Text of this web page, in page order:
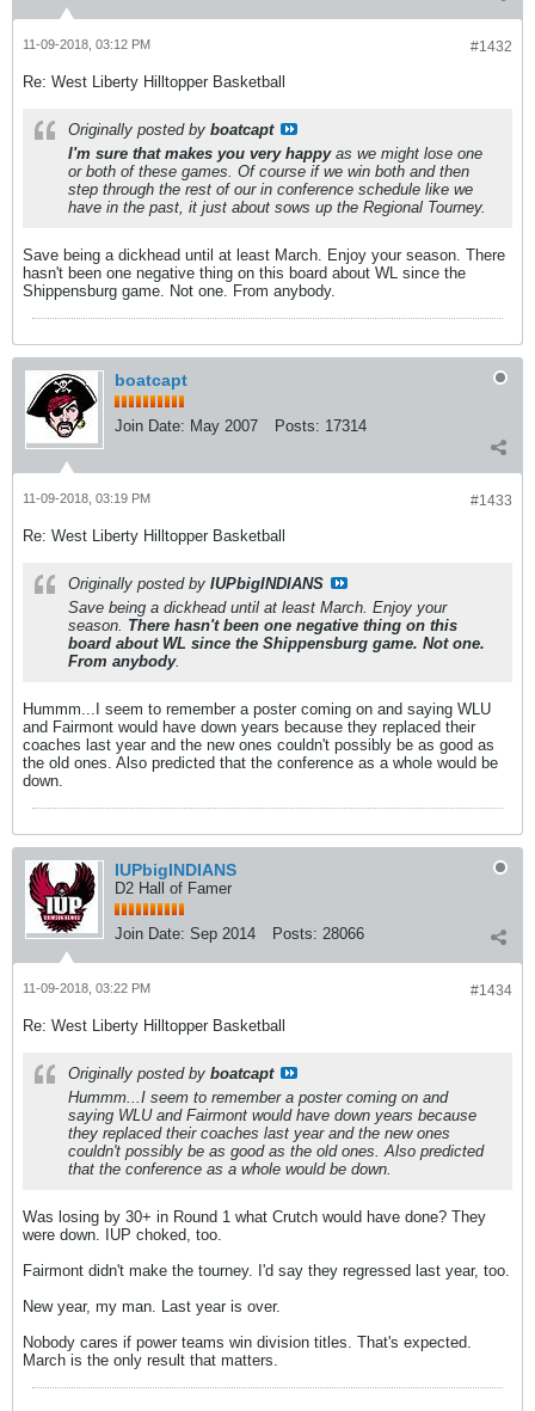
#1432
11-09-2018, 03:12 PM
Re: West Liberty Hilltopper Basketball
Originally posted by boatcapt
I'm sure that makes you very happyas we might lose one
or both of these games. Of course if we win both and then
step through the rest of our in conference schedule like we
have in the past, it just about sows up the Regional Tourney.
Save being a dickhead until at least March. Enjoy your season. There
hasn't been one negative thing on this board about WL since the
Shippensburg game. Not one. From anybody.
boatcapt
Join Date: May 2007 Posts: 17314
#1433
11-09-2018, 03:19 PM
Re: West Liberty Hilltopper Basketball
Originally posted by IUPbigINDIANS
Save being a dickhead until at least March. Enjoy your
season. There hasn't been one negative thing on this
board about WL since the Shippensburg game. Not one.
From anybody.
Hummm...I seem to remember a poster coming on and saying WLU
and Fairmont would have down years because they replaced their
coaches last year and the new ones couldn't possibly be as good as
the old ones. Also predicted that the conference as a whole would be
down.
IUPbigINDIANS
D2 Hall of Famer
Join Date: Sep 2014 Posts: 28066
#1434
11-09-2018, 03:22 PM
Re: West Liberty Hilltopper Basketball
Originally posted by boatcapt
Hummm...I seem to remember a poster coming on and
saying WLU and Fairmont would have down years because
they replaced their coaches last year and the new ones
couldn't possibly be as good as the old ones. Also predicted
that the conference as a whole would be down.
Was losing by 30+ in Round 1 what Crutch would have done? They
were down. IUP choked, too.
Fairmont didn't make the tourney. I'd say they regressed last year, too.
New year, my man. Last year is over.
Nobody cares if power teams win division titles. That's expected.
March is the only result that matters.